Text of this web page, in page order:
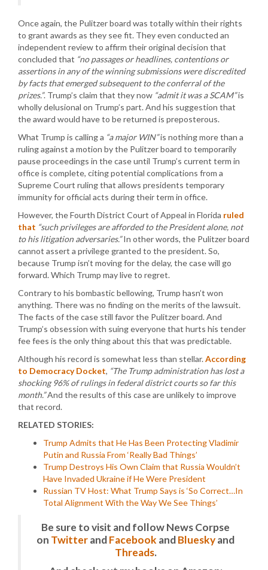
Once again, the Pulitzer board was totally within their rights
to grant awards as they see fit. They even conducted an
independent review to affirm their original decision that
concluded that “no passages or headlines, contentions or
assertions in any of the winning submissions were discredited
by facts that emerged subsequent to the conferral of the
prizes.”. Trump’s claim that they now “admit it was a SCAM”is
wholly delusional on Trump’s part. And his suggestion that
the award would have to be returned is preposterous.
What Trump is calling a “a major WIN”is nothing more than a
ruling against a motion by the Pulitzer board to temporarily
pause proceedings in the case until Trump’s current term in
office is complete, citing potential complications from a
Supreme Court ruling that allows presidents temporary
immunity for official acts during their term in office.
However, the Fourth District Court of Appeal in Florida ruled
that “such privileges are afforded to the President alone, not
to his litigation adversaries.”In other words, the Pulitzer board
cannot assert a privilege granted to the president. So,
because Trump isn’t moving for the delay, the case will go
forward. Which Trump may live to regret.
Contrary to his bombastic bellowing, Trump hasn’t won
anything. There was no finding on the merits of the lawsuit.
The facts of the case still favor the Pulitzer board. And
Trump’s obsession with suing everyone that hurts his tender
fee fees is the only thing about this that was predictable.
Although his record is somewhat less than stellar.According
to Democracy Docket, “The Trump administration has lost a
shocking 96% of rulings in federal district courts so far this
month.”And the results of this case are unlikely to improve
that record.
RELATED STORIES:
Trump Admits that He Has Been Protecting Vladimir
Putin and Russia From ‘Really Bad Things’
Trump Destroys His Own Claim that Russia Wouldn’t
Have Invaded Ukraine if He Were President
Russian TV Host: What Trump Says is ‘So Correct…In
Total Alignment With the Way We See Things’
Be sure to visit and follow News Corpse
on TwitterandFacebook andBlueskyand
Threads.